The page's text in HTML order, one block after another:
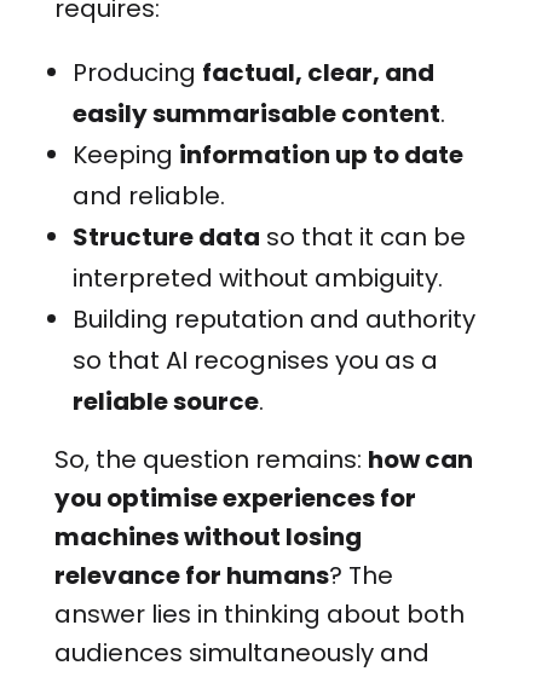
requires:
Producing factual, clear, and
easily summarisable content.
Keeping information up to date
and reliable.
Structure data so that it can be
interpreted without ambiguity.
Building reputation and authority
so that AI recognises you as a
reliable source.
So, the question remains: how can
you optimise experiences for
machines without losing
relevance for humans? The
answer lies in thinking about both
audiences simultaneously and